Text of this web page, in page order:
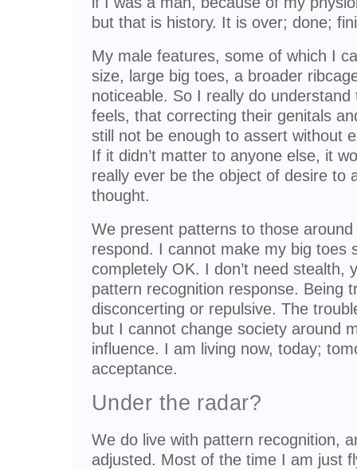
but that is history. It is over; done;
My male features, some of which I
size, large big toes, a broader
noticeable. So I really do
feels, that correcting their genitals
still not be enough to assert without
If it didn’t matter to anyone else, it
really ever be the object of desire to
thought.
We present patterns to those
respond. I cannot make my big toes
completely OK. I don’t need stealth,
pattern recognition response. Being
disconcerting or repulsive. The
but I cannot change society around
influence. I am living now, today;
acceptance.
Under the radar?
We do live with pattern recognition,
adjusted. Most of the time I am just